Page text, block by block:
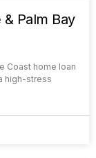
Palm Bay
Coast home loan
high-stress